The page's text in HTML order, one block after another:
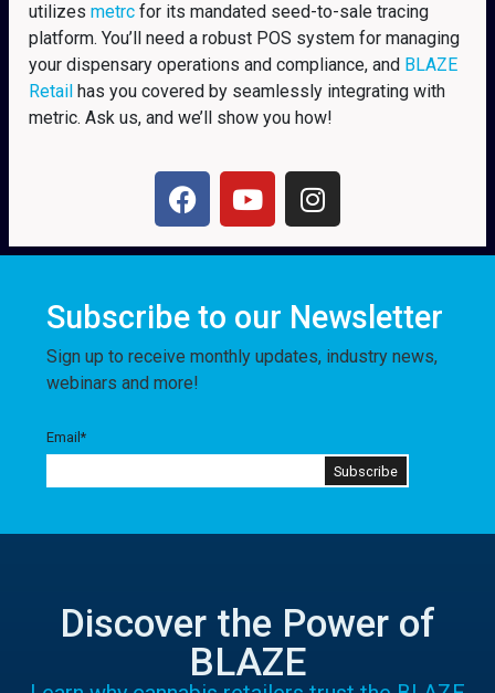
utilizes metrc for its mandated seed-to-sale tracing
platform. You’ll need a robust POS system for managing
your dispensary operations and compliance, and BLAZE
Retail has you covered by seamlessly integrating with
metric. Ask us, and we’ll show you how!
Subscribe to our Newsletter
Sign up to receive monthly updates, industry news,
webinars and more!
Email*
Discover the Power of
BLAZE